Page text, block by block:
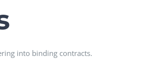
into binding contracts.